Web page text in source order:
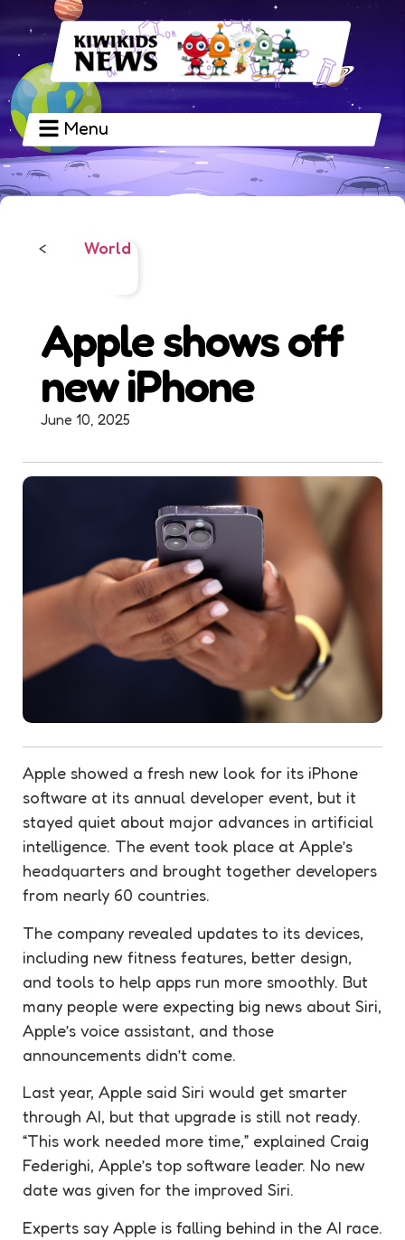
Menu
< World
Apple shows off
new iPhone
June 10, 2025
Apple showed a fresh new look for its iPhone
software at its annual developer event, but it
stayed quiet about major advances in artificial
intelligence. The event took place at Apple’s
headquarters and brought together developers
from nearly 60 countries.
The company revealed updates to its devices,
including new fitness features, better design,
and tools to help apps run more smoothly. But
many people were expecting big news about Siri,
Apple’s voice assistant, and those
announcements didn’t come.
Last year, Apple said Siri would get smarter
through AI, but that upgrade is still not ready.
“This work needed more time,” explained Craig
Federighi, Apple’s top software leader. No new
date was given for the improved Siri.
Experts say Apple is falling behind in the AI race.